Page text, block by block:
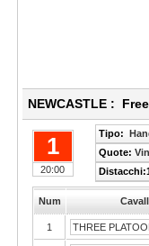
NEWCASTLE :
1
20:00
Tipo:
Quote:
Num
1 THREE